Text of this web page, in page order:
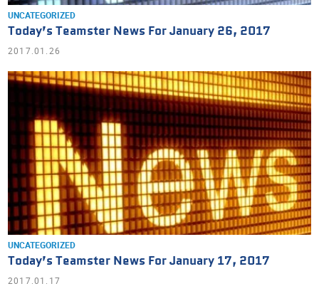
UNCATEGORIZED
Today’s Teamster News For January 26, 2017
2017.01.26
UNCATEGORIZED
Today’s Teamster News For January 17, 2017
2017.01.17